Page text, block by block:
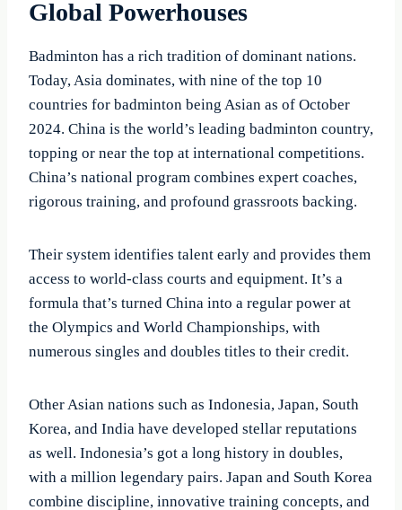
Global Powerhouses
Badminton has a rich tradition of dominant nations.
Today, Asia dominates, with nine of the top 10
countries for badminton being Asian as of October
2024. China is the world’s leading badminton country,
topping or near the top at international competitions.
China’s national program combines expert coaches,
rigorous training, and profound grassroots backing.
Their system identifies talent early and provides them
access to world-class courts and equipment. It’s a
formula that’s turned China into a regular power at
the Olympics and World Championships, with
numerous singles and doubles titles to their credit.
Other Asian nations such as Indonesia, Japan, South
Korea, and India have developed stellar reputations
as well. Indonesia’s got a long history in doubles,
with a million legendary pairs. Japan and South Korea
combine discipline, innovative training concepts, and